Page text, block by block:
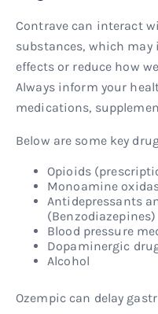
Contrave can interact
substances, which
effects or reduce how
Always inform your
medications,
Below are some key
Opioids
Monoamine
Antidepressants
(Benzodiazepines)
Blood pressure
Dopaminergic
Alcohol
Ozempic can delay